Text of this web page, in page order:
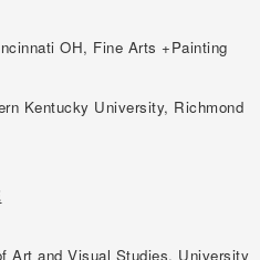
OH, Fine Arts +Painting
Kentucky University, Richmond
Art and Visual Studies, University